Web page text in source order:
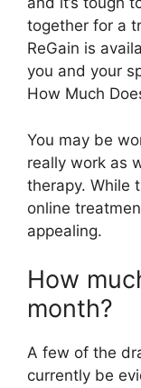
together for a
ReGain is
you and your
How Much
You may be
really work as
therapy. While
online
appealing.
How
month?
A few of the
currently be